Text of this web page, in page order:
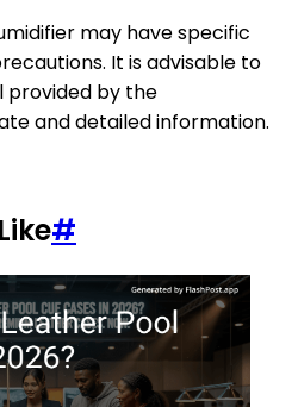
may have specific
It is advisable to
provided by the
and detailed information.
#